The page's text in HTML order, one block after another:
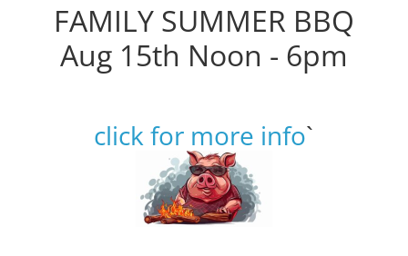
FAMILY SUMMER BBQ
Aug 15th Noon - 6pm
click for more info`